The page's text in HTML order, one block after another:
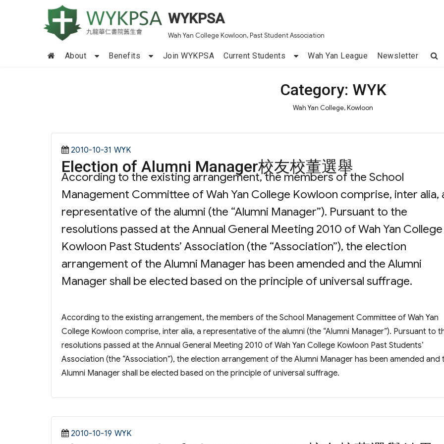
WYKPSA
Wah Yan College Kowloon, Past Student Association
About Benefits Join WYKPSA Current Students Wah Yan League Newsletter
Category: WYK
Wah Yan College, Kowloon
Posted
on
2010-10-31 Categories
WYK
Election of Alumni Manager校友校董選舉
According to the existing arrangement, the members of the School
Management Committee of Wah Yan College Kowloon comprise, inter alia,
representative of the alumni (the “Alumni Manager”). Pursuant to the
resolutions passed at the Annual General Meeting 2010 of Wah Yan College
Kowloon Past Students’ Association (the “Association”), the election
arrangement of the Alumni Manager has been amended and the Alumni
Manager shall be elected based on the principle of universal suffrage.
According to the existing arrangement, the members of the School Management Committee of Wah Yan
College Kowloon comprise, inter alia, a representative of the alumni (the “Alumni Manager”). Pursuant to
resolutions passed at the Annual General Meeting 2010 of Wah Yan College Kowloon Past Students’
Association (the “Association”), the election arrangement of the Alumni Manager has been amended and
Alumni Manager shall be elected based on the principle of universal suffrage.
Posted
2010-10-19 Categories
WYK